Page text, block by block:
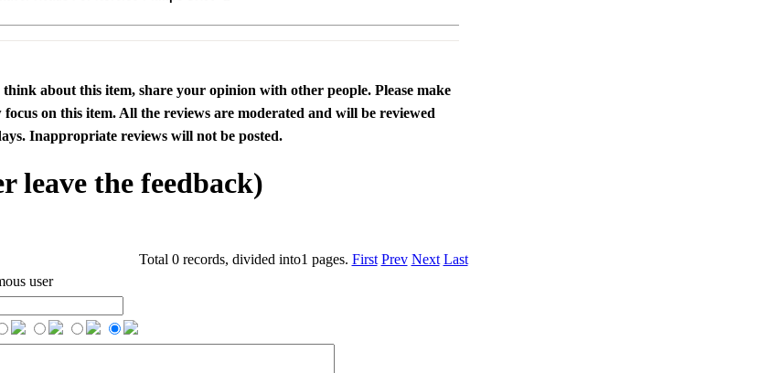
about this item, share your opinion with other people. Please make
on this item. All the reviews are moderated and will be reviewed
Inappropriate reviews will not be posted.
leave the feedback)
Total 0 records, divided into1 pages. First Prev Next Last
user